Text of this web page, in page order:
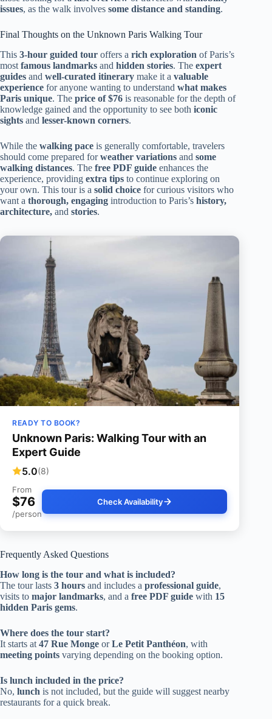
issues, as the walk involves some distance and standing.
Final Thoughts on the Unknown Paris Walking Tour
This 3-hour guided tour offers a rich exploration of Paris’s
most famous landmarks and hidden stories. The expert
guides and well-curated itinerary make it a valuable
experience for anyone wanting to understand what makes
Paris unique. The price of $76 is reasonable for the depth of
knowledge gained and the opportunity to see both iconic
sights and lesser-known corners.
While the walking pace is generally comfortable, travelers
should come prepared forweather variations and some
walking distances. The free PDF guide enhances the
experience, providing extra tips to continue exploring on
your own. This tour is a solid choice for curious visitors who
want a thorough, engaging introduction to Paris’s history,
architecture, and stories.
READY TO BOOK?
Unknown Paris: Walking Tour with an
Expert Guide
5.0(8)
From
$76
/person
Check Availability
Frequently Asked Questions
How long is the tour and what is included?
The tour lasts 3 hours and includes a professional guide,
visits to major landmarks, and a free PDF guide with 15
hidden Paris gems.
Where does the tour start?
It starts at 47 Rue Monge orLe Petit Panthéon, with
meeting points varying depending on the booking option.
Is lunch included in the price?
No, lunch is not included, but the guide will suggest nearby
restaurants for a quick break.